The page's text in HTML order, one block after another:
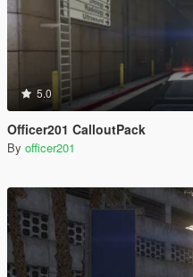
5.0
Officer201 CalloutPack
By officer201